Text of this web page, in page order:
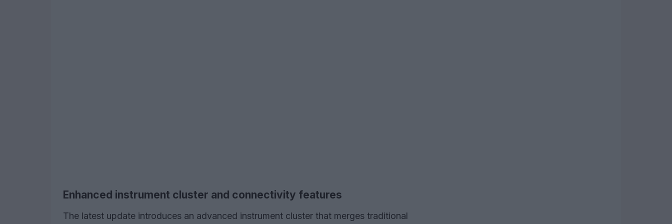
Enhanced instrument cluster and connectivity features
The latest update introduces an advanced instrument cluster that merges traditional